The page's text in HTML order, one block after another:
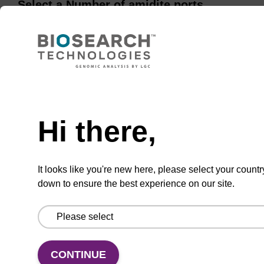
Select a Number of amidite ports
10 Amidite Ports
20 Amidite Ports
ENQUIRE
Hi there,
It looks like you're new here, please select your
down to ensure the best experience on our site.
CONTINUE